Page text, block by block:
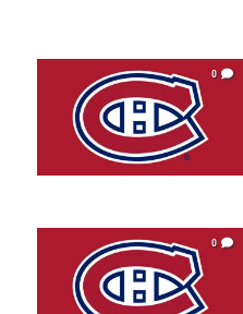
0
0